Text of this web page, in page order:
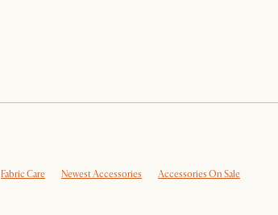
Fabric Care Newest Accessories Accessories On Sale